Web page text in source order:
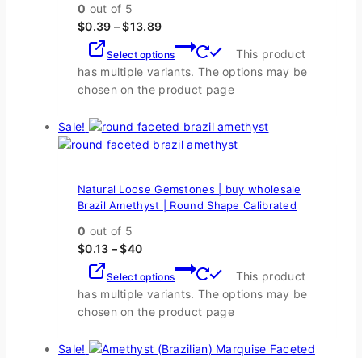
0 out of 5
$0.39 –$13.89
Select options
This product
has multiple variants. The options may be
chosen on the product page
Sale!
Natural Loose Gemstones | buy wholesale
Brazil Amethyst | Round Shape Calibrated
0 out of 5
$0.13 –$40
Select options
This product
has multiple variants. The options may be
chosen on the product page
Sale!